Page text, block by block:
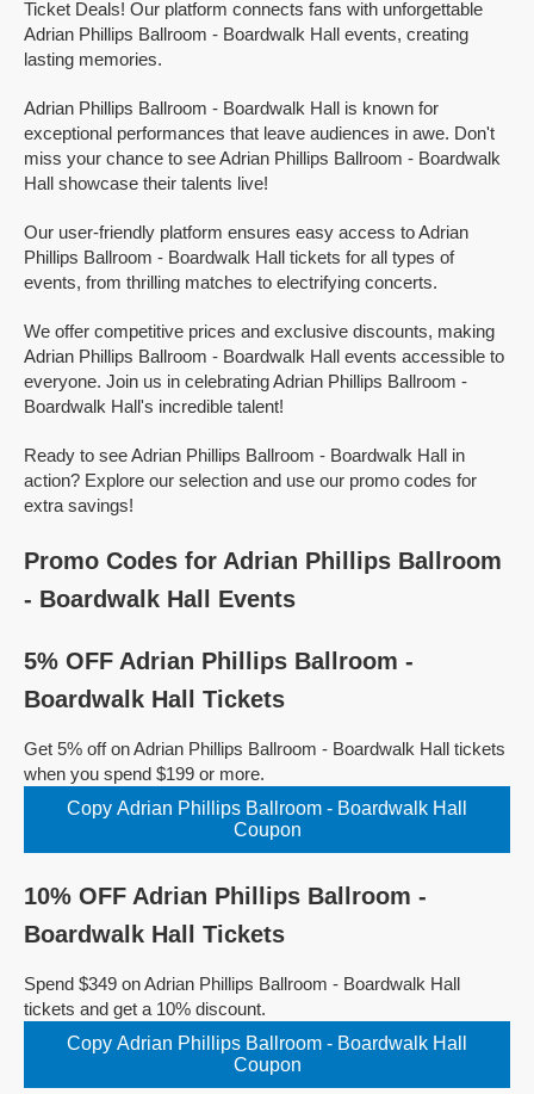
Ticket Deals! Our platform connects fans with unforgettable
Adrian Phillips Ballroom - Boardwalk Hall events, creating
lasting memories.
Adrian Phillips Ballroom - Boardwalk Hall is known for
exceptional performances that leave audiences in awe. Don't
miss your chance to see Adrian Phillips Ballroom - Boardwalk
Hall showcase their talents live!
Our user-friendly platform ensures easy access to Adrian
Phillips Ballroom - Boardwalk Hall tickets for all types of
events, from thrilling matches to electrifying concerts.
We offer competitive prices and exclusive discounts, making
Adrian Phillips Ballroom - Boardwalk Hall events accessible to
everyone. Join us in celebrating Adrian Phillips Ballroom -
Boardwalk Hall's incredible talent!
Ready to see Adrian Phillips Ballroom - Boardwalk Hall in
action? Explore our selection and use our promo codes for
extra savings!
Promo Codes for Adrian Phillips Ballroom
- Boardwalk Hall Events
5% OFF Adrian Phillips Ballroom -
Boardwalk Hall Tickets
Get 5% off on Adrian Phillips Ballroom - Boardwalk Hall tickets
when you spend $199 or more.
Copy Adrian Phillips Ballroom - Boardwalk Hall
Coupon
10% OFF Adrian Phillips Ballroom -
Boardwalk Hall Tickets
Spend $349 on Adrian Phillips Ballroom - Boardwalk Hall
tickets and get a 10% discount.
Copy Adrian Phillips Ballroom - Boardwalk Hall
Coupon